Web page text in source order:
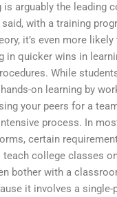
is arguably the leading
with a training
it’s even more
in quicker wins in
While
on learning by
your peers for a
process. In
certain
college classes
bother with a
it involves a single-